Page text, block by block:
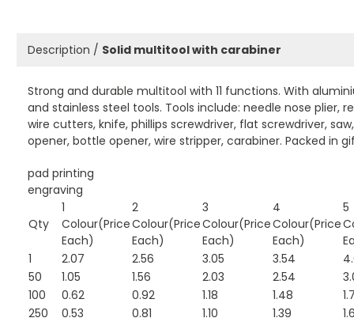
Description / Solid multitool with carabiner
Strong and durable multitool with 11 functions. With
and stainless steel tools. Tools include: needle nose plier,
wire cutters, knife, phillips screwdriver, flat screwdriver,
opener, bottle opener, wire stripper, carabiner. Packed in
pad printing
engraving
Qty
1
Colour(Price
Each)
2
Colour(Price
Each)
3
Colour(Price
Each)
4
Colour(Price
Each)
5
1
2.07 2.56 3.05 3.54
50
1.05 1.56 2.03 2.54
100
0.62 0.92 1.18 1.48
250
0.53 0.81 1.10 1.39